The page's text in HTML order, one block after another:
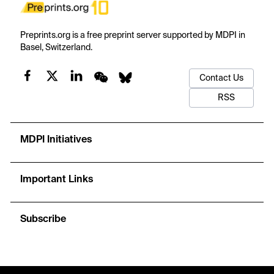
Preprints.org is a free preprint server supported by MDPI in
Basel, Switzerland.
Contact Us
RSS
MDPI Initiatives
Important Links
Subscribe